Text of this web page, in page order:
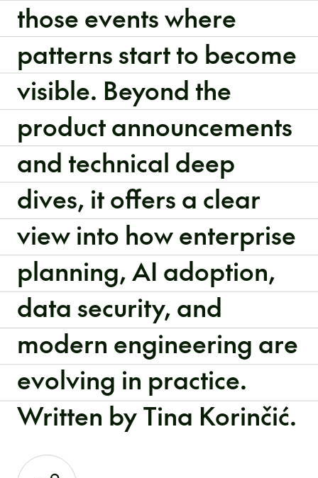
those events where
patterns start to become
visible. Beyond the
product announcements
and technical deep
dives, it offers a clear
view into how enterprise
planning, AI adoption,
data security, and
modern engineering are
evolving in practice.
Written by Tina Korinčić.